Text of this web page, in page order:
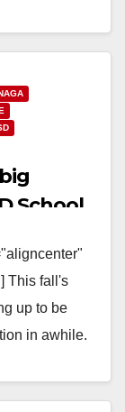
School
This fall's
up to be
in awhile.